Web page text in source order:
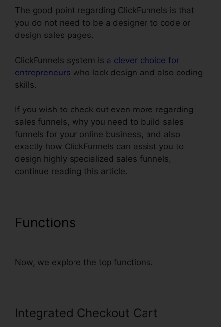
The good point regarding ClickFunnels is that
you do not need to be a designer to code or
design sales pages.
ClickFunnels system is a clever choice for
entrepreneurs who lack design and also coding
skills.
If you wish to check out even more regarding
sales funnels, why you need to build sales
funnels for your online business, and also
exactly how ClickFunnels can assist you to
design highly specialized sales funnels,
continue reading this article.
Functions
Now, we explore the top functions.
Integrated Checkout Cart